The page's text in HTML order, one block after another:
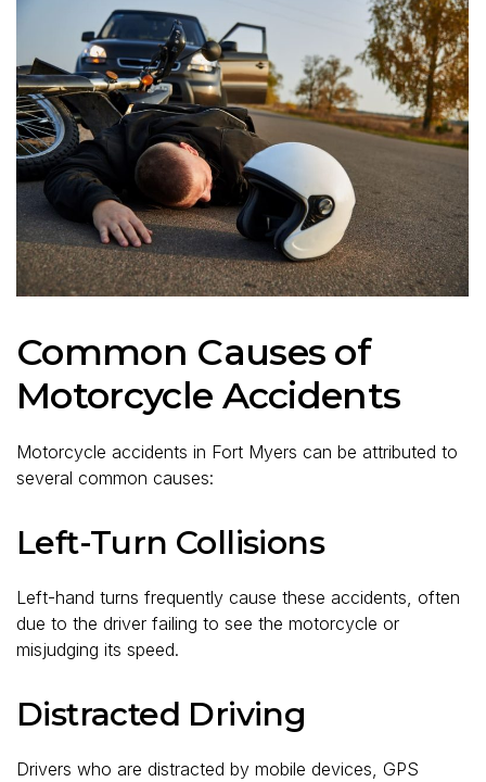
Common Causes of
Motorcycle Accidents
Motorcycle accidents in Fort Myers can be attributed to
several common causes:
Left-Turn Collisions
Left-hand turns frequently cause these accidents, often
due to the driver failing to see the motorcycle or
misjudging its speed.
Distracted Driving
Drivers who are distracted by mobile devices, GPS